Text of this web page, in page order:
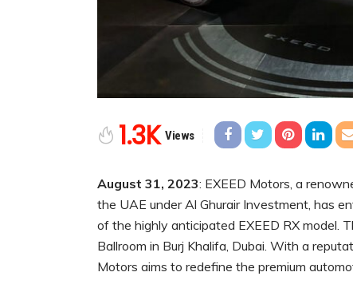
1.3K Views
August 31, 2023: EXEED Motors, a
the UAE under Al Ghurair Investment, has
of the highly anticipated EXEED RX model.
Ballroom in Burj Khalifa, Dubai. With a
Motors aims to redefine the premium